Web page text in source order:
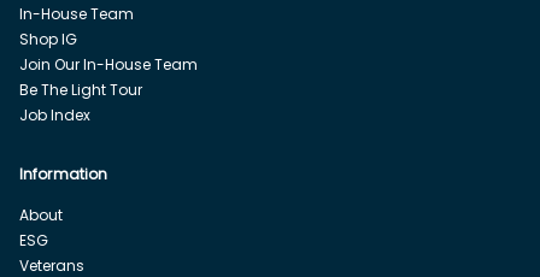
In-House Team
Shop IG
Join Our In-House Team
Be The Light Tour
Job Index
Information
About
ESG
Veterans